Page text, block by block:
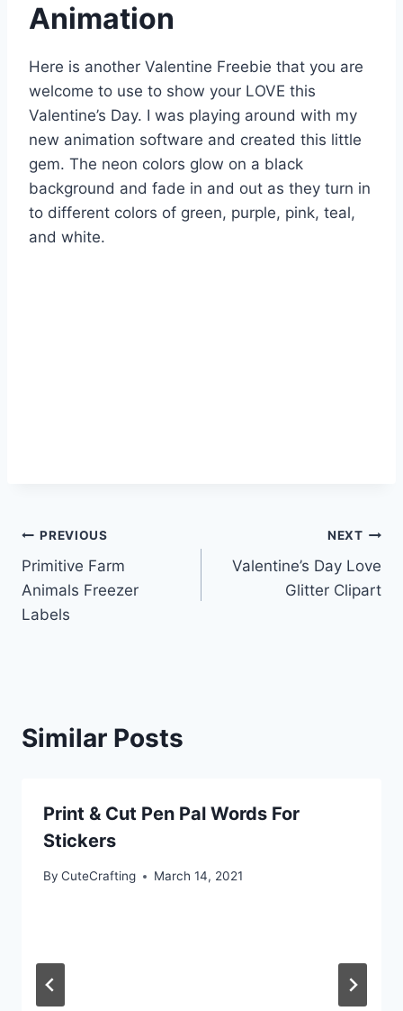
Animation
Here is another Valentine Freebie that you are
welcome to use to show your LOVE this
Valentine’s Day. I was playing around with my
new animation software and created this little
gem. The neon colors glow on a black
background and fade in and out as they turn in
to different colors of green, purple, pink, teal,
and white.
Post
navigation
PREVIOUS
Primitive Farm
Animals Freezer
Labels
NEXT
Valentine’s Day Love
Glitter Clipart
Similar Posts
Print & Cut Pen Pal Words For
Stickers
By CuteCrafting March 14, 2021